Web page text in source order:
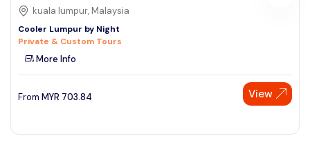
kuala lumpur, Malaysia
Cooler Lumpur by Night
Private & Custom Tours
More Info
From MYR 703.84 View